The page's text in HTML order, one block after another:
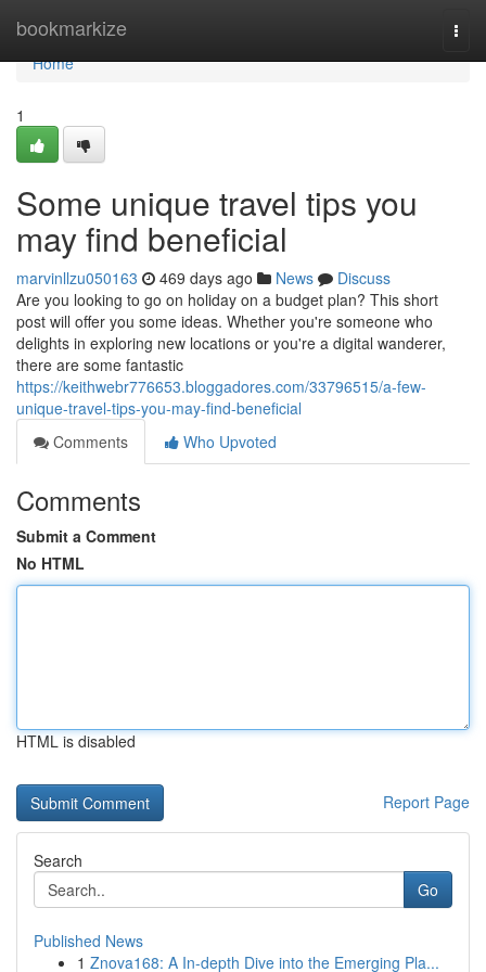
bookmarkize
Home
Home
1
Some unique travel tips you
may find beneficial
marvinllzu050163 469 days ago News
Discuss
Are you looking to go on holiday on a budget plan? This short
post will offer you some ideas. Whether you're someone who
delights in exploring new locations or you're a digital wanderer,
there are some fantastic
https://keithwebr776653.bloggadores.com/33796515/a-few-
unique-travel-tips-you-may-find-beneficial
Comments
Who Upvoted
Comments
Submit a Comment
No HTML
HTML is disabled
Report Page
Search
Go
Published News
1 Znova168: A In-depth Dive into the Emerging Pla...